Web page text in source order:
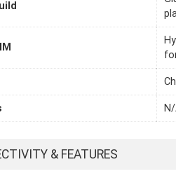
& FEATURES